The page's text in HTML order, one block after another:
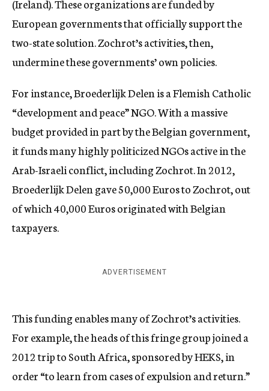
(Ireland). These organizations are funded by
European governments that officially support the
two-state solution. Zochrot’s activities, then,
undermine these governments’ own policies.
For instance, Broederlijk Delen is a Flemish Catholic
“development and peace” NGO. With a massive
budget provided in part by the Belgian government,
it funds many highly politicized NGOs active in the
Arab-Israeli conflict, including Zochrot. In 2012,
Broederlijk Delen gave 50,000 Euros to Zochrot, out
of which 40,000 Euros originated with Belgian
taxpayers.
ADVERTISEMENT
This funding enables many of Zochrot’s activities.
For example, the heads of this fringe group joined a
2012 trip to South Africa, sponsored by HEKS, in
order “to learn from cases of expulsion and return.”